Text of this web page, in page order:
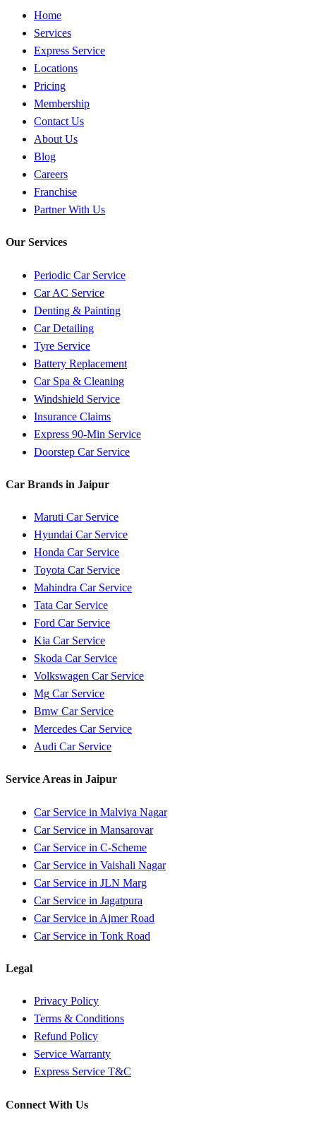
Home
Services
Express Service
Locations
Pricing
Membership
Contact Us
About Us
Blog
Careers
Franchise
Partner With Us
Our Services
Periodic Car Service
Car AC Service
Denting & Painting
Car Detailing
Tyre Service
Battery Replacement
Car Spa & Cleaning
Windshield Service
Insurance Claims
Express 90-Min Service
Doorstep Car Service
Car Brands in Jaipur
Maruti Car Service
Hyundai Car Service
Honda Car Service
Toyota Car Service
Mahindra Car Service
Tata Car Service
Ford Car Service
Kia Car Service
Skoda Car Service
Volkswagen Car Service
Mg Car Service
Bmw Car Service
Mercedes Car Service
Audi Car Service
Service Areas in Jaipur
Car Service in Malviya Nagar
Car Service in Mansarovar
Car Service in C-Scheme
Car Service in Vaishali Nagar
Car Service in JLN Marg
Car Service in Jagatpura
Car Service in Ajmer Road
Car Service in Tonk Road
Legal
Privacy Policy
Terms & Conditions
Refund Policy
Service Warranty
Express Service T&C
Connect With Us